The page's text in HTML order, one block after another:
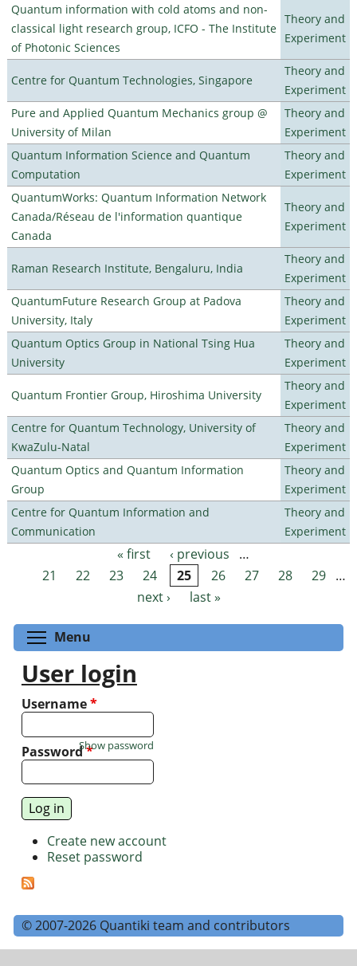
Quantum information with cold atoms and non-
classical light research group, ICFO - The Institute
of Photonic Sciences
Theory and
Experiment
Centre for Quantum Technologies, Singapore
Theory and
Experiment
Pure and Applied Quantum Mechanics group @
University of Milan
Theory and
Experiment
Quantum Information Science and Quantum
Computation
Theory and
Experiment
QuantumWorks: Quantum Information Network
Canada/Réseau de l'information quantique
Canada
Theory and
Experiment
Raman Research Institute, Bengaluru, India
Theory and
Experiment
QuantumFuture Research Group at Padova
University, Italy
Theory and
Experiment
Quantum Optics Group in National Tsing Hua
University
Theory and
Experiment
Quantum Frontier Group, Hiroshima University
Theory and
Experiment
Centre for Quantum Technology, University of
KwaZulu-Natal
Theory and
Experiment
Quantum Optics and Quantum Information
Group
Theory and
Experiment
Centre for Quantum Information and
Communication
Theory and
Experiment
Pages « first ‹ previous
…
21
22 23 24 25 26 27 28 29 …
next ›
last »
Menu
User login
Username*
Password*
Show password
Create new account
Reset password
© 2007-2026 Quantiki team and contributors